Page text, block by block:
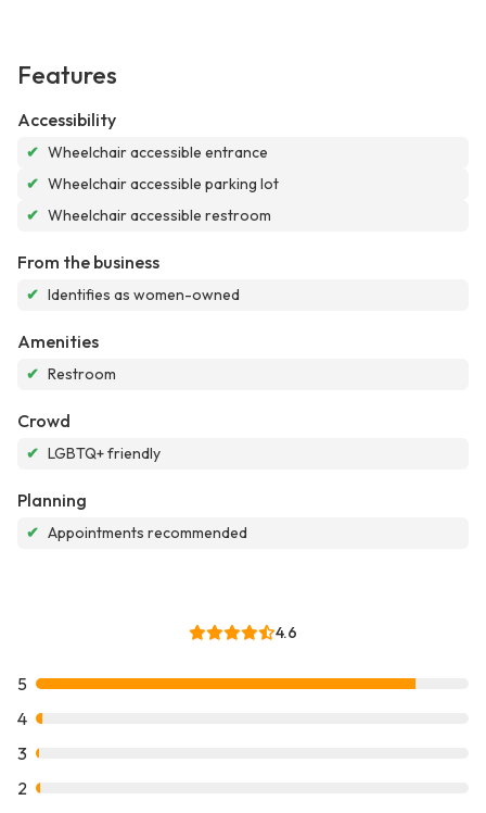
Features
Accessibility
✔ Wheelchair accessible entrance
✔ Wheelchair accessible parking lot
✔ Wheelchair accessible restroom
From the business
✔ Identifies as women-owned
Amenities
✔ Restroom
Crowd
✔ LGBTQ+ friendly
Planning
✔ Appointments recommended
4.6
5
4
3
2